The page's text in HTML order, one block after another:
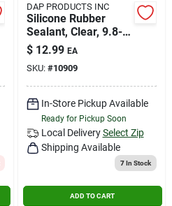
DAP PRODUCTS INC
Silicone Rubber
Sealant, Clear, 9.8-
oz.
$ 12.99 EA
SKU: #10909
In-Store Pickup Available
Ready for Pickup Soon
Local Delivery Select Zip
Shipping Available
7In Stock
ADD TO CART